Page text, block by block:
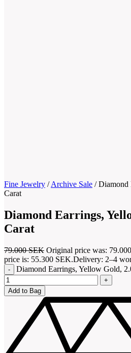
Fine Jewelry /Archive Sale /Diamond
Carat
Diamond Earrings,
Carat
79.000SEK Original price was:
price is: 55.300 SEK.Delivery: 2–4
Diamond Earrings, Yellow Gold,
Add to Bag